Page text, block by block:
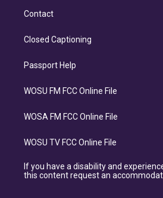
Contact
Closed Captioning
Passport Help
WOSU FM FCC Online File
WOSA FM FCC Online File
WOSU TV FCC Online File
If you have a disability and
this content request an